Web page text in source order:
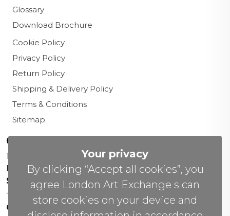
Your privacy
By clicking “Accept all cookies”, you
agree London Art Exchange s can
store cookies on your device and
Glossary
Download Brochure
Cookie Policy
Privacy Policy
Return Policy
Shipping & Delivery Policy
Terms & Conditions
Sitemap
Contact us
156 New Cavendish St,
London W1W 6YW
Sales Office:
+44 0800 208 4800
General Enquiries: